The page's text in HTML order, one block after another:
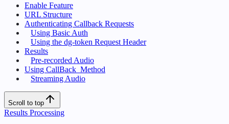
Enable Feature
URL Structure
Authenticating Callback Requests
Using Basic Auth
Using the dg-token Request Header
Results
Pre-recorded Audio
Using CallBack_Method
Streaming Audio
Scroll to top
Results Processing